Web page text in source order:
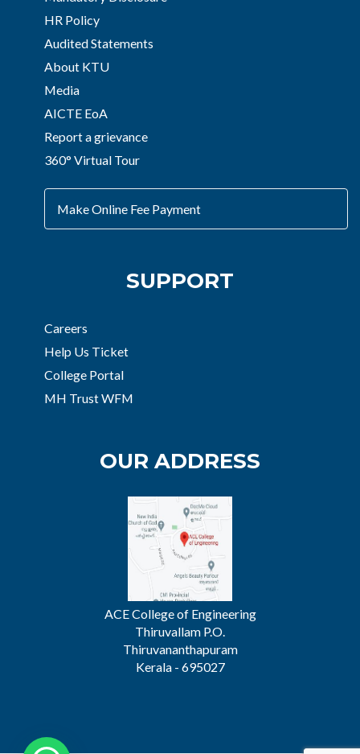
HR Policy
Audited Statements
About KTU
Media
AICTE EoA
Report a grievance
360° Virtual Tour
Make Online Fee Payment
SUPPORT
Careers
Help Us Ticket
College Portal
MH Trust WFM
OUR ADDRESS
ACE College of Engineering
Thiruvallam P.O.
Thiruvananthapuram
Kerala - 695027